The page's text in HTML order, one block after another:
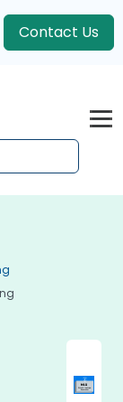
Contact Us